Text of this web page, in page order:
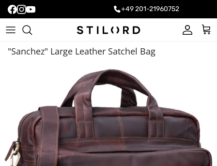
+49 201-21960752
Account
Cart
"Sanchez" Large Leather Satchel Bag